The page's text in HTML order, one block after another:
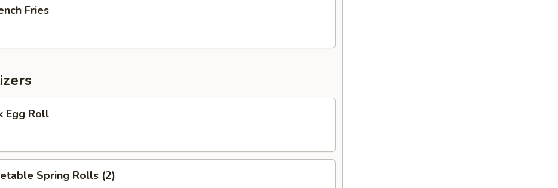
Fries
Egg Roll
Spring Rolls (2)